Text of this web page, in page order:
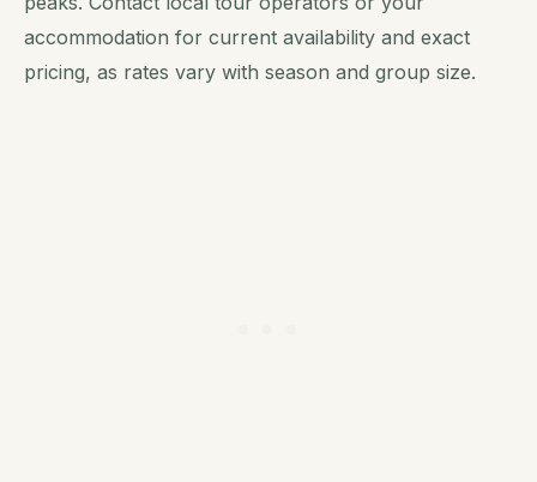
accommodation for current availability and exact
pricing, as rates vary with season and group size.